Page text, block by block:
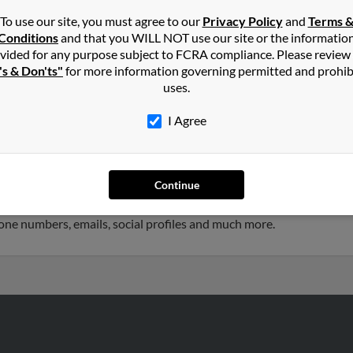
Tupelo,MS
Mississippi and may have previously resided in Hattiesburg,
Patsy Davis and Katherine Davis. Run a full report on this
old and resides in High Point, North Carolina. Kelly may also
to Bill Davis, Olli Davis and Kirby Davis. We have 4 email
numbers, emails, social profiles and much more.
To use our site, you must agree to our Privacy Policyand Terms &
and that you WILL NOT use our site or the
for any purpose subject to FCRA compliance. Please
& Don'ts" for more information governing permitted and
uses.
I Agree
Continue